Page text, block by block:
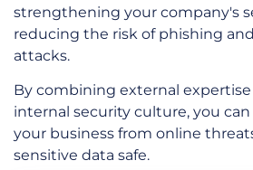
strengthening your company's
reducing the risk of phishing
attacks.
By combining external
internal security culture, you
your business from online
sensitive data safe.